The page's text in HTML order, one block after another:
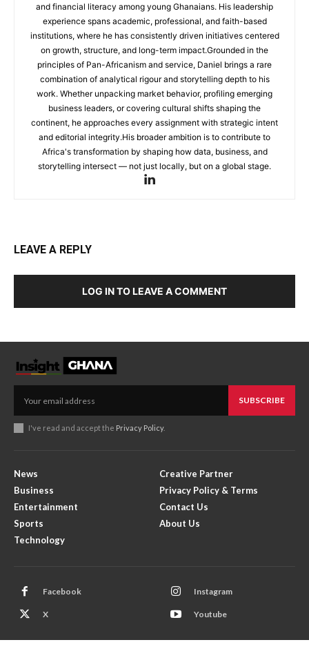
and financial literacy among young Ghanaians. His leadership
experience spans academic, professional, and faith-based
institutions, where he has consistently driven initiatives centered
on growth, structure, and long-term impact.Grounded in the
principles of Pan-Africanism and service, Daniel brings a rare
combination of analytical rigour and storytelling depth to his
work. Whether unpacking market behavior, profiling emerging
business leaders, or covering cultural shifts shaping the
continent, he approaches every assignment with strategic intent
and editorial integrity.His broader ambition is to contribute to
Africa's transformation by shaping how data, business, and
storytelling intersect — not just locally, but on a global stage.
LEAVE A REPLY
LOG IN TO LEAVE A COMMENT
SUBSCRIBE
I've read and accept the Privacy Policy.
News
Business
Entertainment
Sports
Technology
Creative Partner
Privacy Policy & Terms
Contact Us
About Us
Facebook Instagram
X Youtube